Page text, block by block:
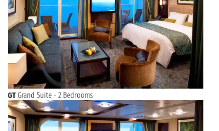
GT Grand Suite - 2 Bedrooms